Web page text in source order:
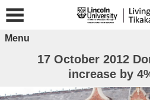
Menu
17 October 2012
increase by